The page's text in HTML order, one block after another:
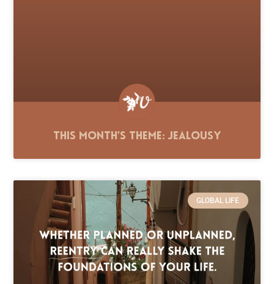
This Month’s Theme: Jealousy
GLOBAL LIFE